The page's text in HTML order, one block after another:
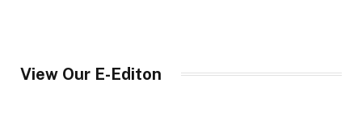
View Our E-Editon